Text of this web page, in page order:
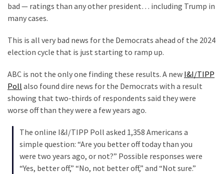
Culture
(291)
Videos
(187)
News
Clash
(182)
Economy
World
bad — ratings than any other president… including Trump in
many cases.
This is all very bad news for the Democrats ahead of the 2024
election cycle that is just starting to ramp up.
ABC is not the only one finding these results. A new I&I/TIPP
Poll also found dire news for the Democrats with a result
showing that two-thirds of respondents said they were
worse off than they were a few years ago.
The online I&I/TIPP Poll asked 1,358 Americans a
simple question: “Are you better off today than you
were two years ago, or not?” Possible responses were
“Yes, better off,” “No, not better off,” and “Not sure.”